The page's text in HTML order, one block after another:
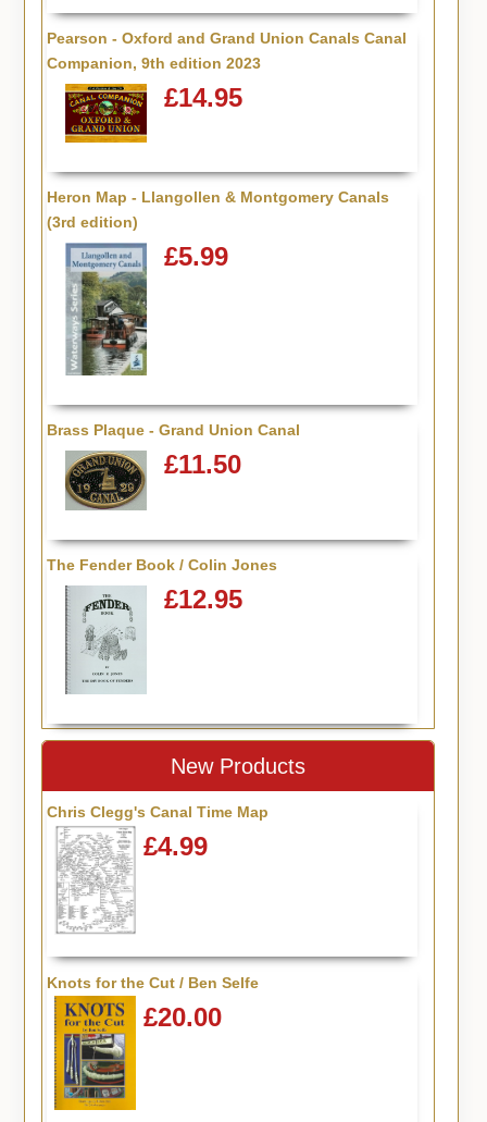
Pearson - Oxford and Grand Union Canals Canal
Companion, 9th edition 2023
£14.95
Heron Map - Llangollen & Montgomery Canals
(3rd edition)
£5.99
Brass Plaque - Grand Union Canal
£11.50
The Fender Book / Colin Jones
£12.95
New Products
Chris Clegg's Canal Time Map
£4.99
Knots for the Cut / Ben Selfe
£20.00